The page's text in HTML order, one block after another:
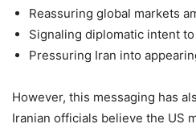
Reassuring global markets
Signaling diplomatic intent
Pressuring Iran into
However, this messaging has
Iranian officials believe the US